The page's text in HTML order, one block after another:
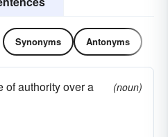
Synonyms Antonyms
of authority over a
(noun)